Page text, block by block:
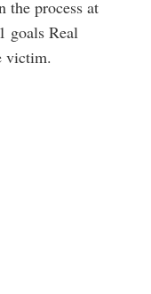
the process at
goals Real
victim.